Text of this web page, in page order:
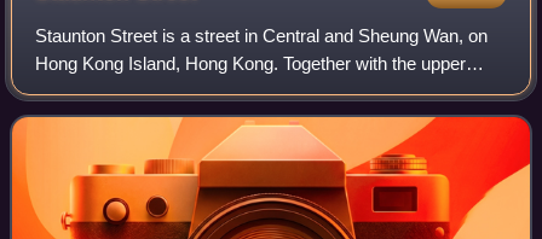
Staunton Street is a street in Central and Sheung Wan, on
Hong Kong Island, Hong Kong. Together with the upper
section of Elgin Street, it is the heart of the Soho
entertainment area, featuring a numb